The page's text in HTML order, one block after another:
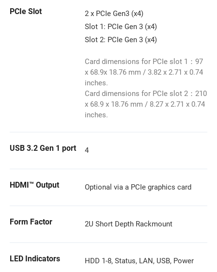
PCIe Slot
2 x PCIe Gen3 (x4)
Slot 1: PCIe Gen 3 (x4)
Slot 2: PCIe Gen 3 (x4)
Card dimensions for PCIe slot 1：97
x 68.9x 18.76 mm / 3.82 x 2.71 x 0.74
inches.
Card dimensions for PCIe slot 2：210
x 68.9 x 18.76 mm / 8.27 x 2.71 x 0.74
inches.
USB 3.2 Gen 1 port 4
HDMI™ Output Optional via a PCIe graphics card
Form Factor 2U Short Depth Rackmount
LED Indicators HDD 1-8, Status, LAN, USB, Power